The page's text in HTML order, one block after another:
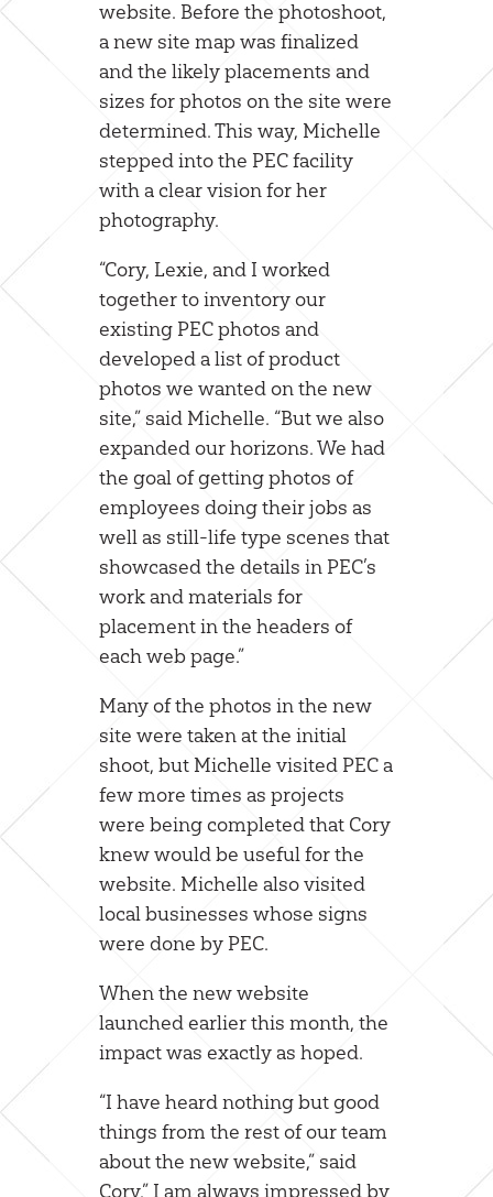
website. Before the photoshoot,
a new site map was finalized
and the likely placements and
sizes for photos on the site were
determined. This way, Michelle
stepped into the PEC facility
with a clear vision for her
photography.
“Cory, Lexie, and I worked
together to inventory our
existing PEC photos and
developed a list of product
photos we wanted on the new
site,” said Michelle. “But we also
expanded our horizons. We had
the goal of getting photos of
employees doing their jobs as
well as still-life type scenes that
showcased the details in PEC’s
work and materials for
placement in the headers of
each web page.”
Many of the photos in the new
site were taken at the initial
shoot, but Michelle visited PEC a
few more times as projects
were being completed that Cory
knew would be useful for the
website. Michelle also visited
local businesses whose signs
were done by PEC.
When the new website
launched earlier this month, the
impact was exactly as hoped.
“I have heard nothing but good
things from the rest of our team
about the new website,” said
Cory.” I am always impressed by